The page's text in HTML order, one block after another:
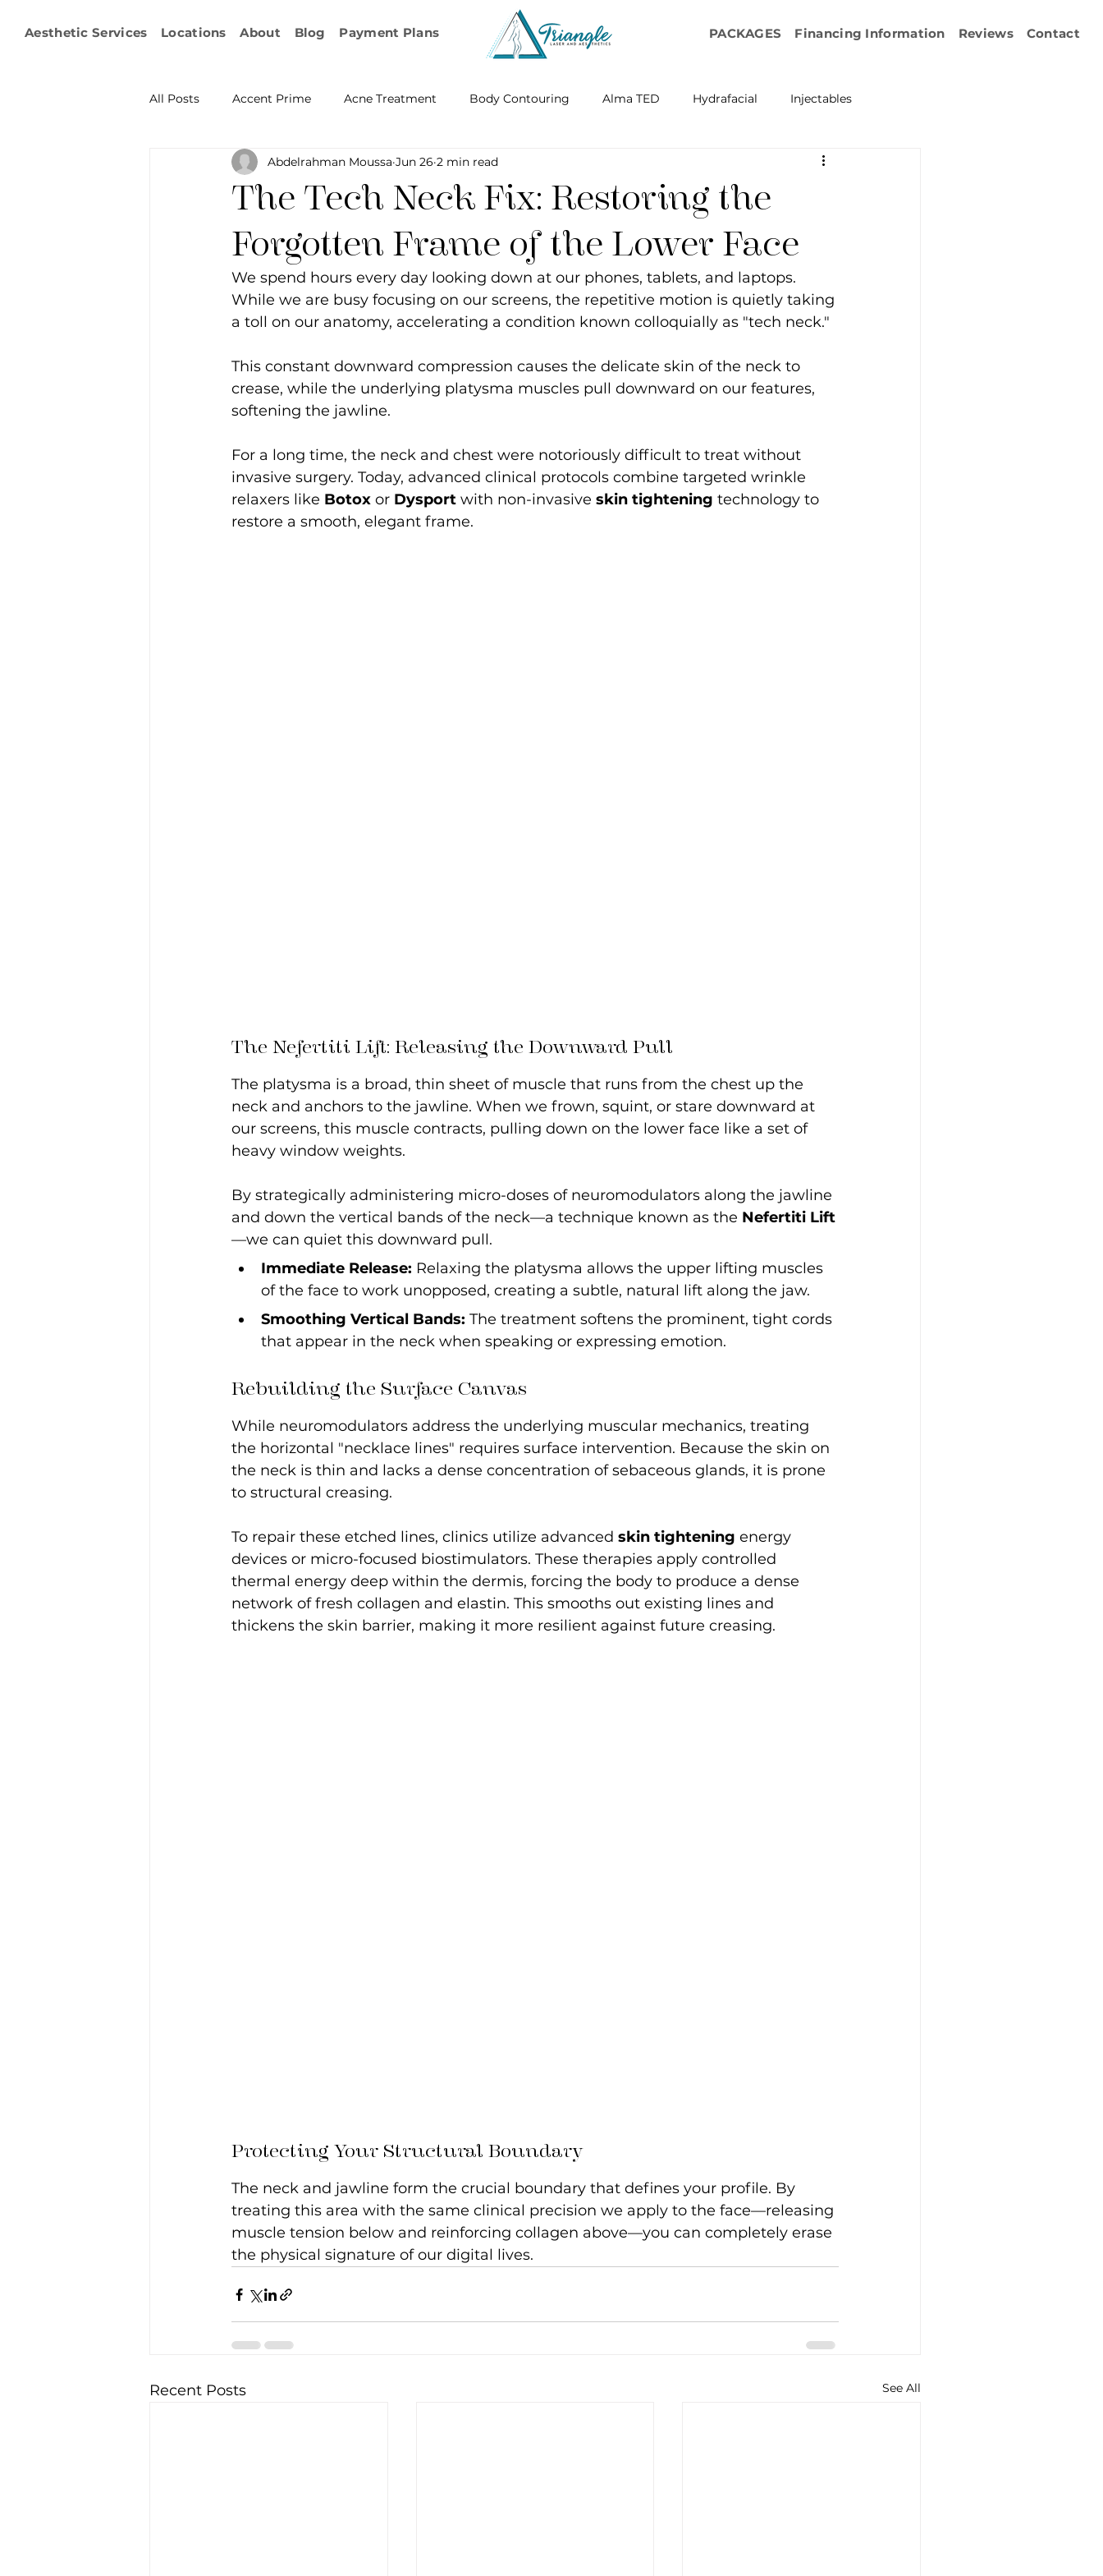
Aesthetic Services Locations About Blog Payment Plans PACKAGES Financing Information Reviews Contact
All Posts Accent Prime Acne Treatment Body Contouring Alma TED Hydrafacial Injectables
Emsculpt Neo Facial Fat Transfer Emsella by BTL Aesthetics Emface
Microneedling IPL KYBELLA IV Infusion Therapy Microneedling Exosome Therapy
Non-surgical Body Contouring Laser Scar Removal OPUS RF and Plasma Skin Resurfacing
Ophthalmology RF Body Contouring RF Rejuvenation RF Cellulite Reduction
The Tech Neck Fix: Restoring the
Forgotten Frame of the Lower Face
Abdelrahman Moussa Jun 26 2 min read
We spend hours every day looking down at our phones, tablets, and laptops.
While we are busy focusing on our screens, the repetitive motion is quietly taking
a toll on our anatomy, accelerating a condition known colloquially as "tech neck."
This constant downward compression causes the delicate skin of the neck to
crease, while the underlying platysma muscles pull downward on our features,
softening the jawline.
For a long time, the neck and chest were notoriously difficult to treat without
invasive surgery. Today, advanced clinical protocols combine targeted wrinkle
relaxers like Botox or Dysport with non-invasive skin tightening technology to
restore a smooth, elegant frame.
The Nefertiti Lift: Releasing the Downward Pull
The platysma is a broad, thin sheet of muscle that runs from the chest up the
neck and anchors to the jawline. When we frown, squint, or stare downward at
our screens, this muscle contracts, pulling down on the lower face like a set of
heavy window weights.
By strategically administering micro-doses of neuromodulators along the jawline
and down the vertical bands of the neck—a technique known as the Nefertiti Lift
—we can quiet this downward pull.
Immediate Release: Relaxing the platysma allows the upper lifting muscles
of the face to work unopposed, creating a subtle, natural lift along the jaw.
Smoothing Vertical Bands: The treatment softens the prominent, tight cords
that appear in the neck when speaking or expressing emotion.
Rebuilding the Surface Canvas
While neuromodulators address the underlying muscular mechanics, treating
the horizontal "necklace lines" requires surface intervention. Because the skin on
the neck is thin and lacks a dense concentration of sebaceous glands, it is prone
to structural creasing.
To repair these etched lines, clinics utilize advanced skin tightening energy
devices or micro-focused biostimulators. These therapies apply controlled
thermal energy deep within the dermis, forcing the body to produce a dense
network of fresh collagen and elastin. This smooths out existing lines and
thickens the skin barrier, making it more resilient against future creasing.
Protecting Your Structural Boundary
The neck and jawline form the crucial boundary that defines your profile. By
treating this area with the same clinical precision we apply to the face—releasing
muscle tension below and reinforcing collagen above—you can completely erase
the physical signature of our digital lives.
Recent Posts See All